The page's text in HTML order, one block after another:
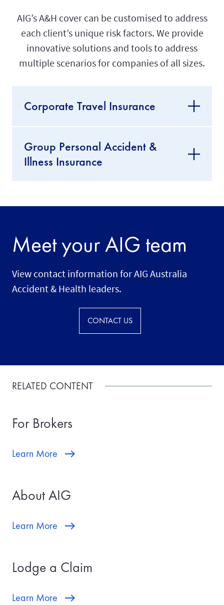
AIG’s A&H cover can be customised to address
each client’s unique risk factors. We provide
innovative solutions and tools to address
multiple scenarios for companies of all sizes.
Corporate Travel Insurance
Group Personal Accident &
Illness Insurance
Meet your AIG team
View contact information for AIG Australia
Accident & Health leaders.
CONTACT US
RELATED CONTENT
For Brokers
Learn More
About AIG
Learn More
Lodge a Claim
Learn More